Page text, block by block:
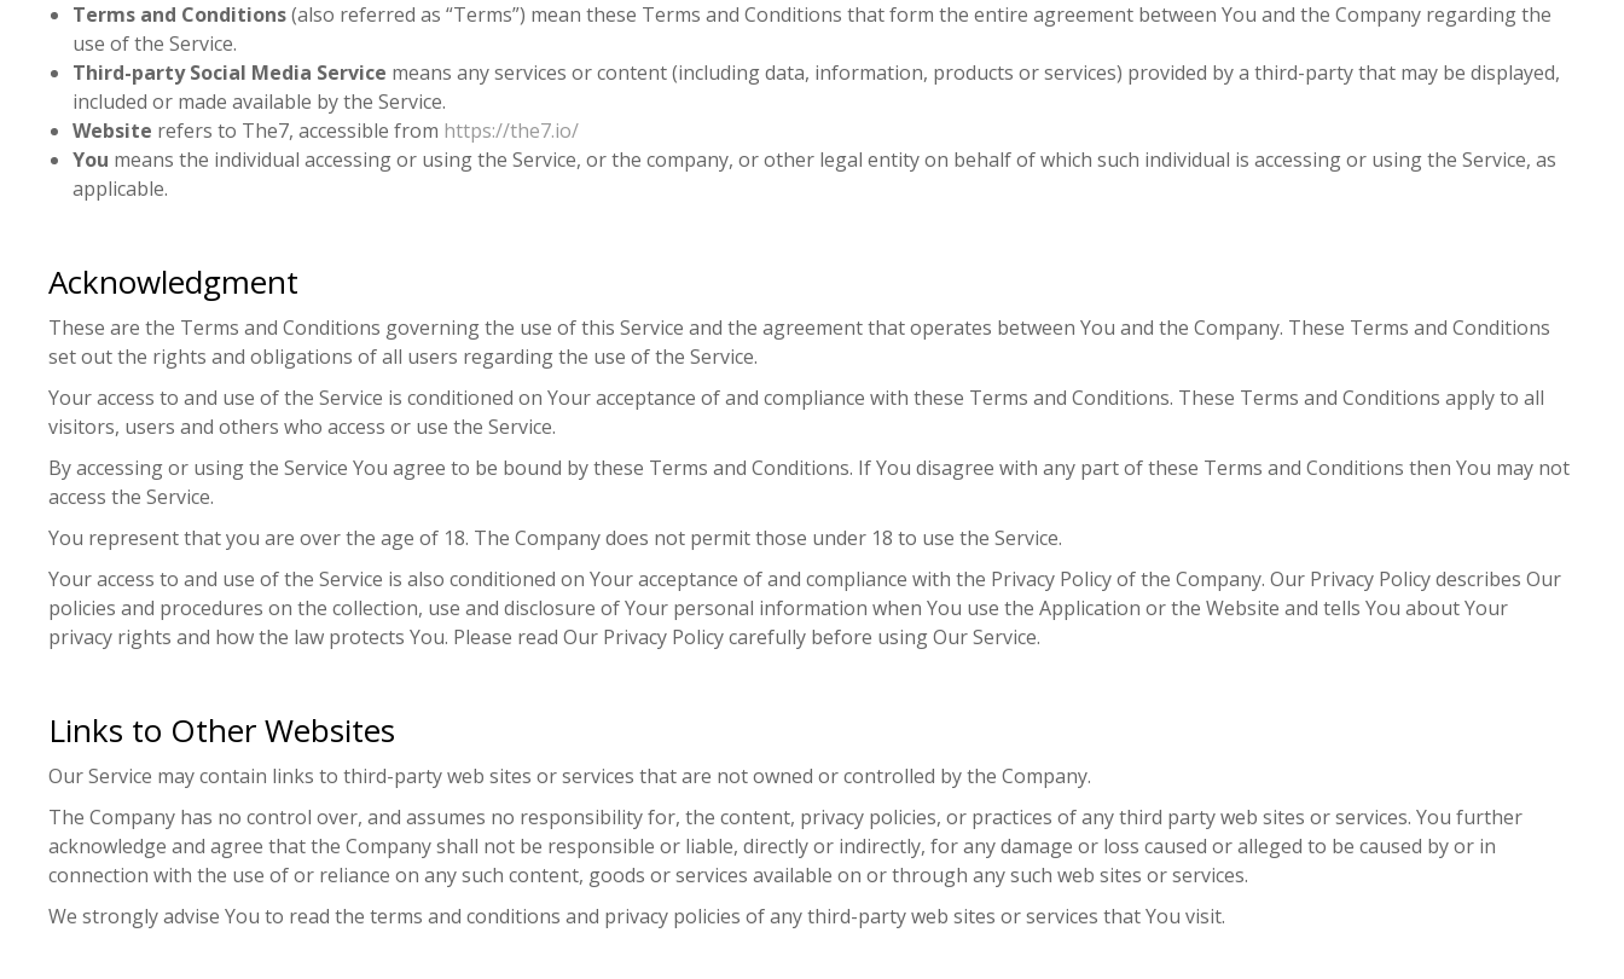
Terms and Conditions(also referred as “Terms”) mean these Terms and Conditions that form the entire agreement between You and the Company regarding the
use of the Service.
Third-party Social Media Service means any services or content (including data, information, products or services) provided by a third-party that may be displayed,
included or made available by the Service.
Website refers to The7, accessible from https://the7.io/
You means the individual accessing or using the Service, or the company, or other legal entity on behalf of which such individual is accessing or using the Service, as
applicable.
Acknowledgment
These are the Terms and Conditions governing the use of this Service and the agreement that operates between You and the Company. These Terms and Conditions
set out the rights and obligations of all users regarding the use of the Service.
Your access to and use of the Service is conditioned on Your acceptance of and compliance with these Terms and Conditions. These Terms and Conditions apply to all
visitors, users and others who access or use the Service.
By accessing or using the Service You agree to be bound by these Terms and Conditions. If You disagree with any part of these Terms and Conditions then You may not
access the Service.
You represent that you are over the age of 18. The Company does not permit those under 18 to use the Service.
Your access to and use of the Service is also conditioned on Your acceptance of and compliance with the Privacy Policy of the Company. Our Privacy Policy describes Our
policies and procedures on the collection, use and disclosure of Your personal information when You use the Application or the Website and tells You about Your
privacy rights and how the law protects You. Please read Our Privacy Policy carefully before using Our Service.
Links to Other Websites
Our Service may contain links to third-party web sites or services that are not owned or controlled by the Company.
The Company has no control over, and assumes no responsibility for, the content, privacy policies, or practices of any third party web sites or services. You further
acknowledge and agree that the Company shall not be responsible or liable, directly or indirectly, for any damage or loss caused or alleged to be caused by or in
connection with the use of or reliance on any such content, goods or services available on or through any such web sites or services.
We strongly advise You to read the terms and conditions and privacy policies of any third-party web sites or services that You visit.